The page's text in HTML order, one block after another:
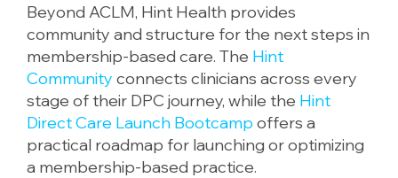
Beyond ACLM, Hint Health provides
community and structure for the next steps in
membership-based care. The Hint
Community connects clinicians across every
stage of their DPC journey, while the Hint
Direct Care Launch Bootcamp offers a
practical roadmap for launching or optimizing
a membership-based practice.